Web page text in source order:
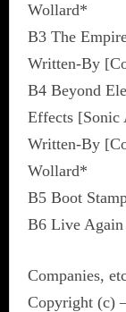
Wollard*
B3 The
Written-By
B4 Beyond
Effects [Sonic
Written-By
Wollard*
B5 Boot
B6 Live
Companies,
Copyright (c)